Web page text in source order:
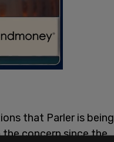
that Parler is being
concern since the